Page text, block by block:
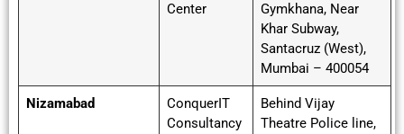
Center
Gymkhana, Near
Khar Subway,
Santacruz (West),
Mumbai – 400054
Nizamabad
ConquerIT
Consultancy
Behind Vijay
Theatre Police line,